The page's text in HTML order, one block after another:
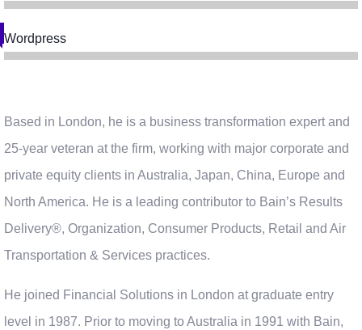
Wordpress
Based in London, he is a business transformation expert and
25-year veteran at the firm, working with major corporate and
private equity clients in Australia, Japan, China, Europe and
North America. He is a leading contributor to Bain’s Results
Delivery®, Organization, Consumer Products, Retail and Air
Transportation & Services practices.
He joined Financial Solutions in London at graduate entry
level in 1987. Prior to moving to Australia in 1991 with Bain,